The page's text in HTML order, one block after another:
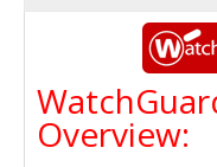
Overview: